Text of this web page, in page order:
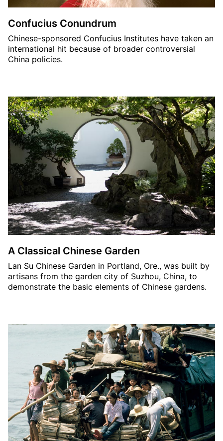
Confucius Conundrum
Chinese-sponsored Confucius Institutes have taken an
international hit because of broader controversial
China policies.
A Classical Chinese Garden
Lan Su Chinese Garden in Portland, Ore., was built by
artisans from the garden city of Suzhou, China, to
demonstrate the basic elements of Chinese gardens.